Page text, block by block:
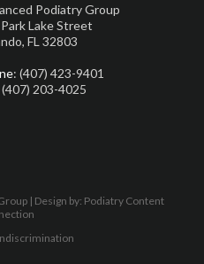
Podiatry Group
Lake Street
FL 32803
: (407) 423-9401
(407) 203-4025
| Design by: Podiatry Content